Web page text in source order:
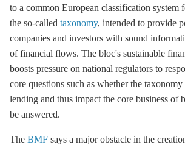
to a common European classification system
the so-called taxonomy, intended to provide
companies and investors with sound
of financial flows. The bloc's sustainable
boosts pressure on national regulators to
core questions such as whether the
lending and thus impact the core business of
be answered.
The BMF says a major obstacle in the